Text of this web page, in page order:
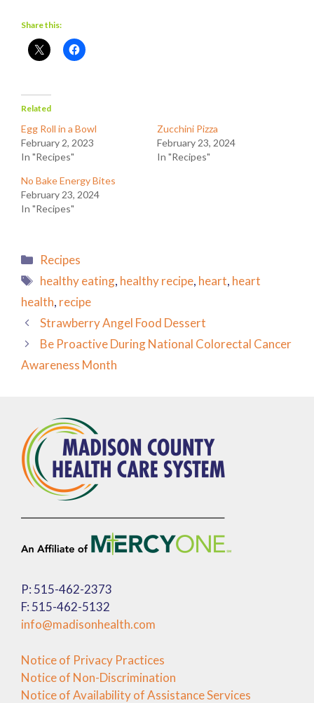
Share this:
Related
Egg Roll in a Bowl
February 2, 2023
In "Recipes"
Zucchini Pizza
February 23, 2024
In "Recipes"
No Bake Energy Bites
February 23, 2024
In "Recipes"
Categories
Recipes
Tags
healthy eating, healthy recipe, heart, heart
health, recipe
Strawberry Angel Food Dessert
Be Proactive During National Colorectal Cancer
Awareness Month
P: 515-462-2373
F: 515-462-5132
info@madisonhealth.com
Notice of Privacy Practices
Notice of Non-Discrimination
Notice of Availability of Assistance Services